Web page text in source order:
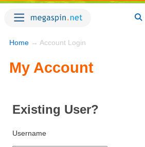
Home → Account Login
My Account
Existing User?
Username